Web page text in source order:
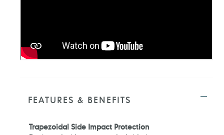
FEATURES & BENEFITS
Trapezoidal Side Impact Protection